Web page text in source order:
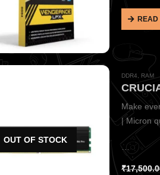
READ
OUT OF STOCK
DDR4 RAM
Make
| Micron
…
₹